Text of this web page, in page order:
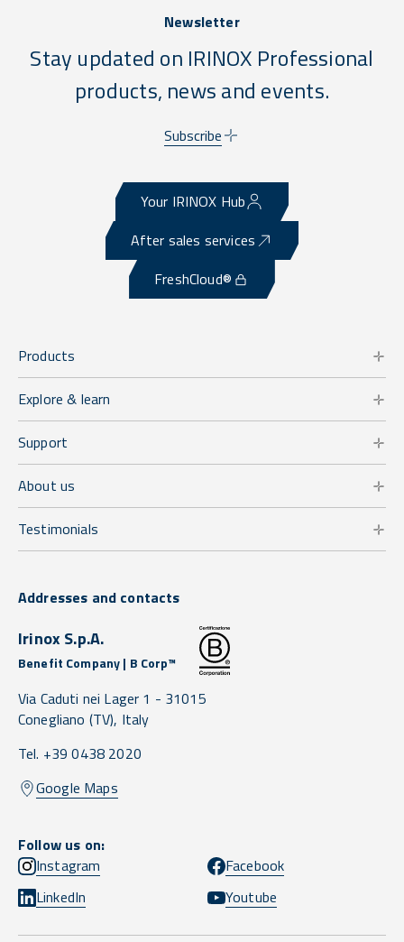
Newsletter
Stay updated on IRINOX Professional
products, news and events.
Subscribe
Your IRINOX Hub
After sales services
FreshCloud®
Products
Explore & learn
Support
About us
Testimonials
Addresses and contacts
Irinox S.p.A.
Benefit Company | B Corp™
Via Caduti nei Lager 1 - 31015
Conegliano (TV), Italy
Tel. +39 0438 2020
Google Maps
Follow us on:
Instagram
Facebook
LinkedIn
Youtube